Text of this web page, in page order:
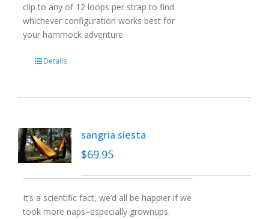
clip to any of 12 loops per strap to find
whichever configuration works best for
your hammock adventure.
Details
sangria siesta
$69.95
It’s a scientific fact, we’d all be happier if we
took more naps–especially grownups.